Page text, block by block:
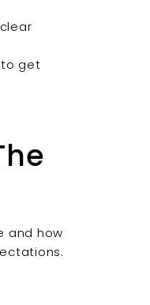
to get
and how